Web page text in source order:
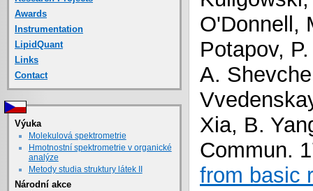
O'Donnell,
Potapov,
A.
Xia, B.
Commun.
from basic
Awards
Instrumentation
LipidQuant
Links
Contact
Výuka
Molekulová spektrometrie
Hmotnostní spektrometrie v organické
analýze
Metody studia struktury látek II
Národní akce